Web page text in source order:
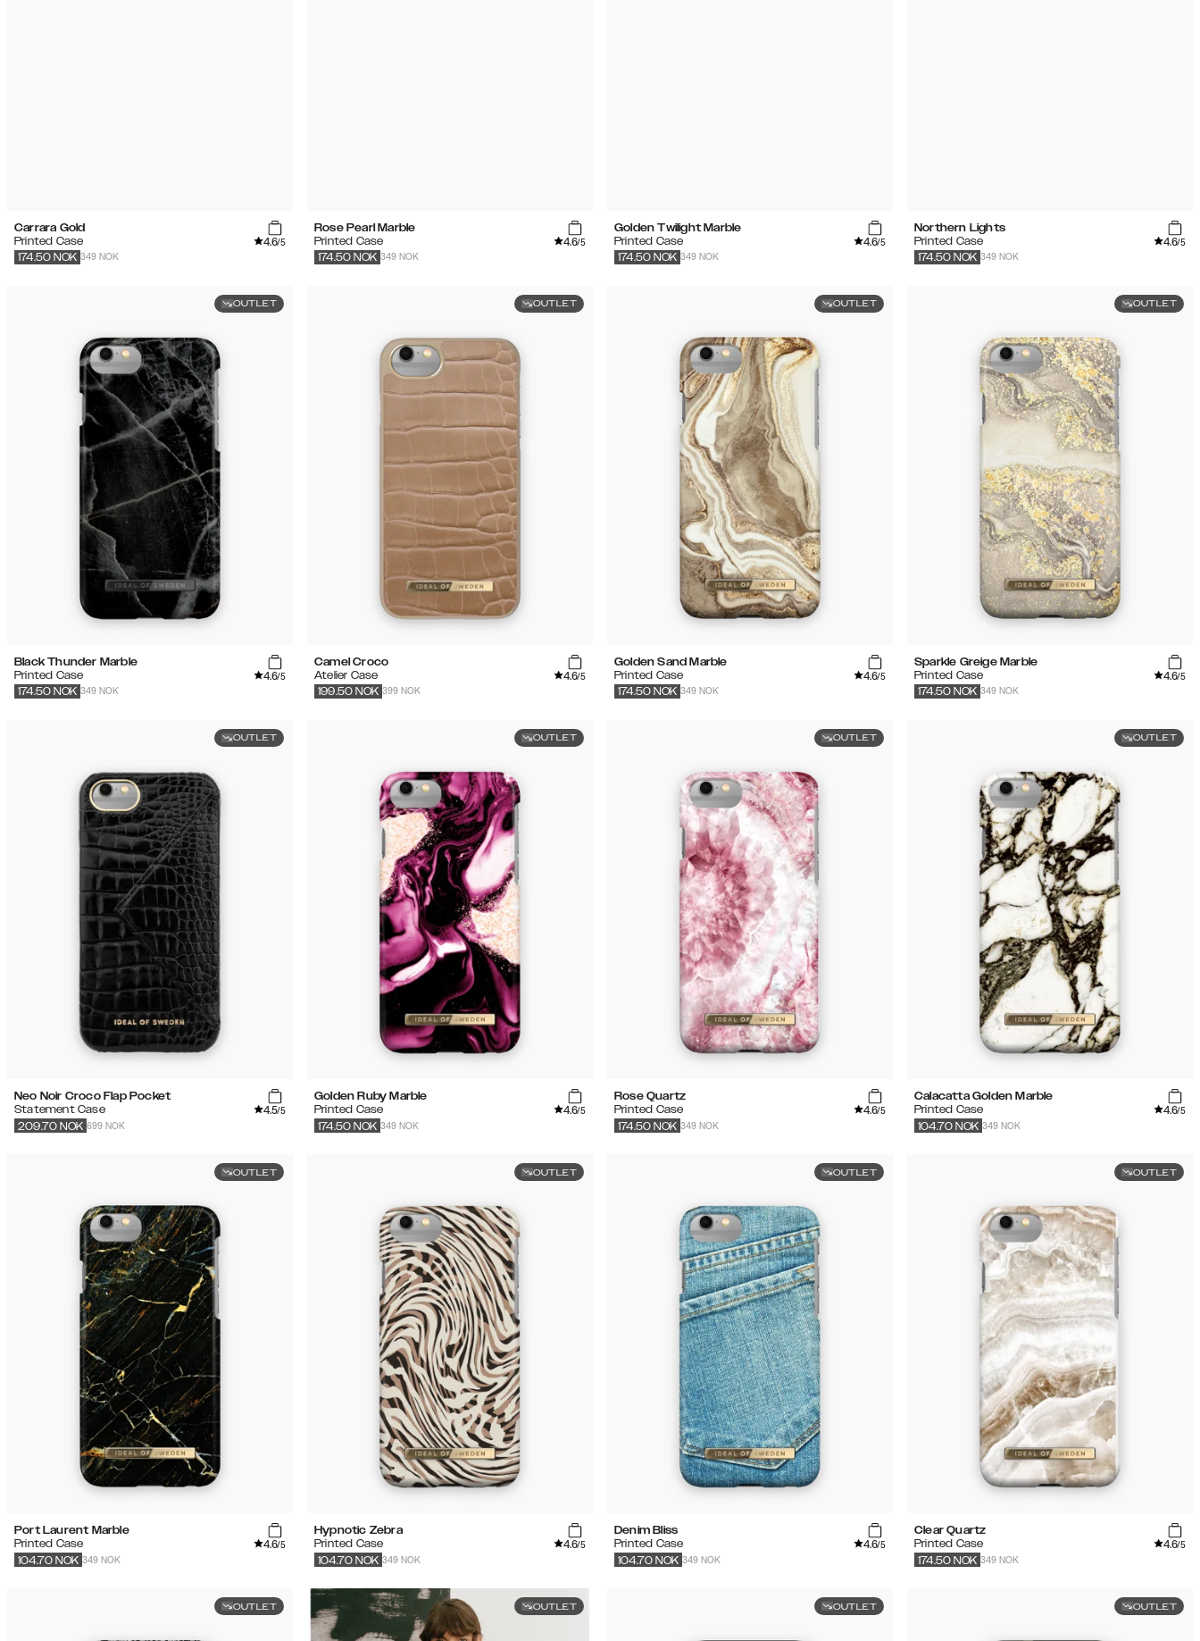
Carrara Gold
Printed Case
4.6/5
349 NOK
174.50 NOK
Rose Pearl Marble
Printed Case
4.6/5
349 NOK
174.50 NOK
Golden Twilight Marble
Printed Case
4.6/5
349 NOK
174.50 NOK
Northern Lights
Printed Case
4.6/5
349 NOK
174.50 NOK
OUTLET
Black Thunder Marble
Printed Case
4.6/5
349 NOK
174.50 NOK
OUTLET
Camel Croco
Atelier Case
4.6/5
399 NOK
199.50 NOK
OUTLET
Golden Sand Marble
Printed Case
4.6/5
349 NOK
174.50 NOK
OUTLET
Sparkle Greige Marble
Printed Case
4.6/5
349 NOK
174.50 NOK
OUTLET
Neo Noir Croco Flap Pocket
Statement Case
4.5/5
699 NOK
209.70 NOK
OUTLET
Golden Ruby Marble
Printed Case
4.6/5
349 NOK
174.50 NOK
OUTLET
Rose Quartz
Printed Case
4.6/5
349 NOK
174.50 NOK
OUTLET
Calacatta Golden Marble
Printed Case
4.6/5
349 NOK
104.70 NOK
OUTLET
Port Laurent Marble
Printed Case
4.6/5
349 NOK
104.70 NOK
OUTLET
Hypnotic Zebra
Printed Case
4.6/5
349 NOK
104.70 NOK
OUTLET
Denim Bliss
Printed Case
4.6/5
349 NOK
104.70 NOK
OUTLET
Clear Quartz
Printed Case
4.6/5
349 NOK
174.50 NOK
OUTLET OUTLET OUTLET OUTLET